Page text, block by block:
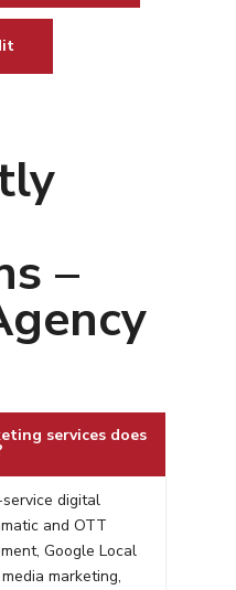
–
services does
digital
and OTT
Google Local
marketing,